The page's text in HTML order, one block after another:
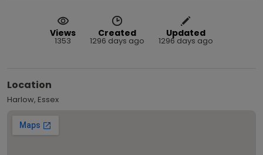
Views
1353
Created
1296 days ago
Updated
1296 days ago
Location
Harlow, Essex